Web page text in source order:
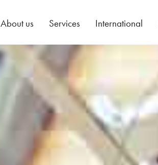
About us Services International